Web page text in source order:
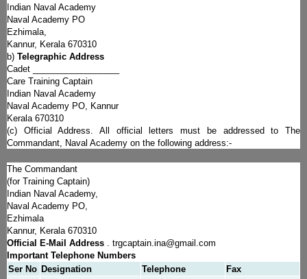
Indian Naval Academy
Naval Academy PO
Ezhimala,
Kannur, Kerala 670310
b) Telegraphic Address
Cadet __________________
Care Training Captain
Indian Naval Academy
Naval Academy PO, Kannur
Kerala 670310
(c) Official Address. All official letters must be addressed to The
Commandant, Naval Academy on the following address:-
The Commandant
(for Training Captain)
Indian Naval Academy,
Naval Academy PO,
Ezhimala
Kannur, Kerala 670310
Official E-Mail Address . trgcaptain.ina@gmail.com
Important Telephone Numbers
Ser No Designation Telephone
Fax